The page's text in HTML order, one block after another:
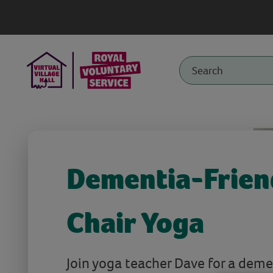
Dementia-
Chair Yoga
Join yoga teacher Dave for a